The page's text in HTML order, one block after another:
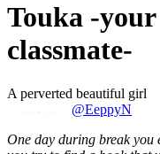
Touka -
classmate-
A perverted beautiful girl
@EeppyN
One day during break you